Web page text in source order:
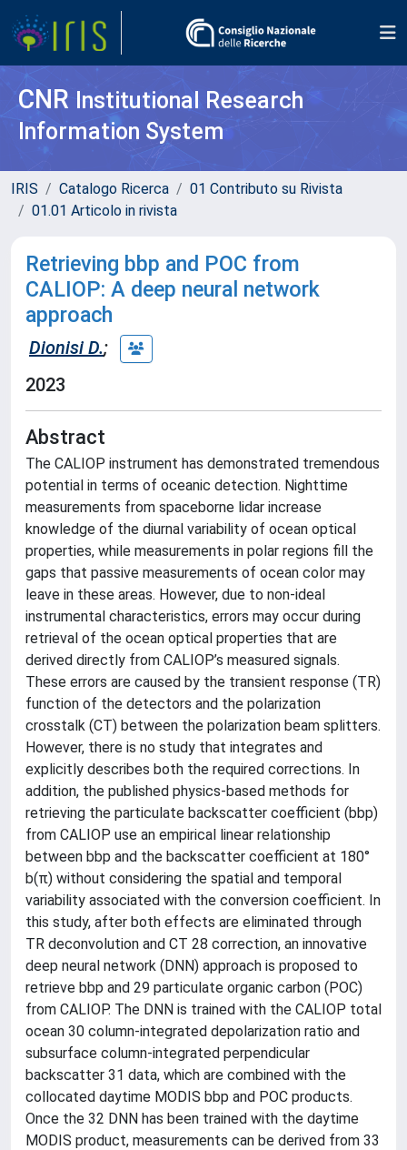
CNR Institutional Research
Information System
IRIS Catalogo Ricerca
01 Contributo su Rivista
01.01 Articolo in rivista
Retrieving bbp and POC from
CALIOP: A deep neural network
approach
Dionisi D.;
2023
Abstract
The CALIOP instrument has demonstrated tremendous
potential in terms of oceanic detection. Nighttime
measurements from spaceborne lidar increase
knowledge of the diurnal variability of ocean optical
properties, while measurements in polar regions fill the
gaps that passive measurements of ocean color may
leave in these areas. However, due to non-ideal
instrumental characteristics, errors may occur during
retrieval of the ocean optical properties that are
derived directly from CALIOP’s measured signals.
These errors are caused by the transient response (TR)
function of the detectors and the polarization
crosstalk (CT) between the polarization beam splitters.
However, there is no study that integrates and
explicitly describes both the required corrections. In
addition, the published physics-based methods for
retrieving the particulate backscatter coefficient (bbp)
from CALIOP use an empirical linear relationship
between bbp and the backscatter coefficient at 180°
b(π) without considering the spatial and temporal
variability associated with the conversion coefficient. In
this study, after both effects are eliminated through
TR deconvolution and CT 28 correction, an innovative
deep neural network (DNN) approach is proposed to
retrieve bbp and 29 particulate organic carbon (POC)
from CALIOP. The DNN is trained with the CALIOP total
ocean 30 column-integrated depolarization ratio and
subsurface column-integrated perpendicular
backscatter 31 data, which are combined with the
collocated daytime MODIS bbp and POC products.
Once the 32 DNN has been trained with the daytime
MODIS product, measurements can be derived from 33